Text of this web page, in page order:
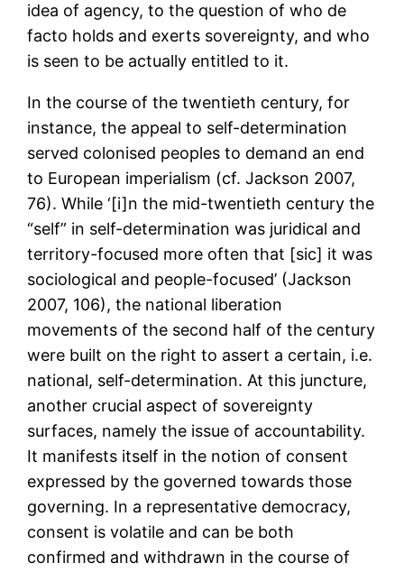
idea of agency, to the question of who de
facto holds and exerts sovereignty, and who
is seen to be actually entitled to it.
In the course of the twentieth century, for
instance, the appeal to self-determination
served colonised peoples to demand an end
to European imperialism (cf. Jackson 2007,
76). While ‘[i]n the mid-twentieth century the
“self” in self-determination was juridical and
territory-focused more often that [sic] it was
sociological and people-focused’ (Jackson
2007, 106), the national liberation
movements of the second half of the century
were built on the right to assert a certain, i.e.
national, self-determination. At this juncture,
another crucial aspect of sovereignty
surfaces, namely the issue of accountability.
It manifests itself in the notion of consent
expressed by the governed towards those
governing. In a representative democracy,
consent is volatile and can be both
confirmed and withdrawn in the course of